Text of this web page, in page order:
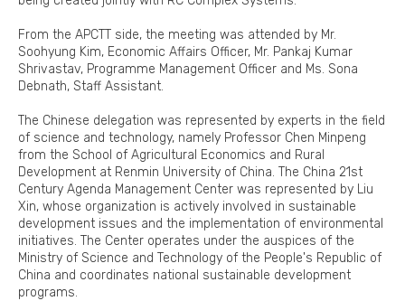
From the APCTT side, the meeting was attended by Mr.
Soohyung Kim, Economic Affairs Officer, Mr. Pankaj Kumar
Shrivastav, Programme Management Officer and Ms. Sona
Debnath, Staff Assistant.
The Chinese delegation was represented by experts in the field
of science and technology, namely Professor Chen Minpeng
from the School of Agricultural Economics and Rural
Development at Renmin University of China. The China 21st
Century Agenda Management Center was represented by Liu
Xin, whose organization is actively involved in sustainable
development issues and the implementation of environmental
initiatives. The Center operates under the auspices of the
Ministry of Science and Technology of the People's Republic of
China and coordinates national sustainable development
programs.